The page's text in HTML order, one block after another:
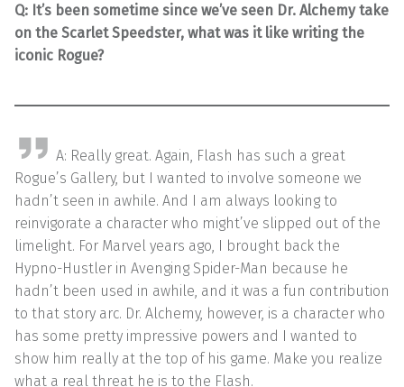
Q: It’s been sometime since we’ve seen Dr. Alchemy take
on the Scarlet Speedster, what was it like writing the
iconic Rogue?
A: Really great. Again, Flash has such a great
Rogue’s Gallery, but I wanted to involve someone we
hadn’t seen in awhile. And I am always looking to
reinvigorate a character who might’ve slipped out of the
limelight. For Marvel years ago, I brought back the
Hypno-Hustler in Avenging Spider-Man because he
hadn’t been used in awhile, and it was a fun contribution
to that story arc. Dr. Alchemy, however, is a character who
has some pretty impressive powers and I wanted to
show him really at the top of his game. Make you realize
what a real threat he is to the Flash.